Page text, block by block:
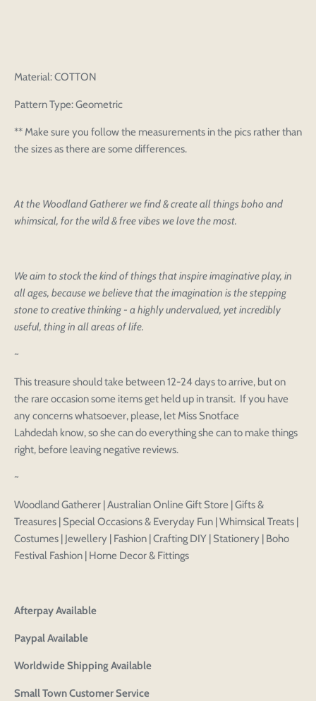
Please select product
styles
design
draft
Login to save your
design
Your design has been saved as a draft, please login
Close Login
Please select products
OPTIONS
Confirm
cart
Preview Your Design
Material: COTTON
Pattern Type: Geometric
** Make sure you follow the measurements in the pics rather than
the sizes as there are some differences.
At the Woodland Gatherer we find & create all things boho and
whimsical, for the wild & free vibes we love the most.
We aim to stock the kind of things that inspire imaginative play, in
all ages, because we believe that the imagination is the stepping
stone to creative thinking - a highly undervalued, yet incredibly
useful, thing in all areas of life.
~
This treasure should take between 12-24 days to arrive, but on
the rare occasion some items get held up in transit. If you have
any concerns whatsoever, please, let Miss Snotface
Lahdedah know, so she can do everything she can to make things
right, before leaving negative reviews.
~
Woodland Gatherer | Australian Online Gift Store | Gifts &
Treasures | Special Occasions & Everyday Fun | Whimsical Treats |
Costumes | Jewellery | Fashion | Crafting DIY | Stationery | Boho
Festival Fashion | Home Decor & Fittings
Afterpay Available
Paypal Available
Worldwide Shipping Available
Small Town Customer Service